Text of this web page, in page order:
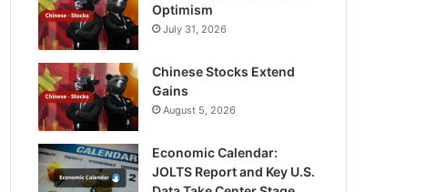
Optimism
July 31, 2026
Chinese Stocks Extend
Gains
August 5, 2026
Economic Calendar:
JOLTS Report and Key U.S.